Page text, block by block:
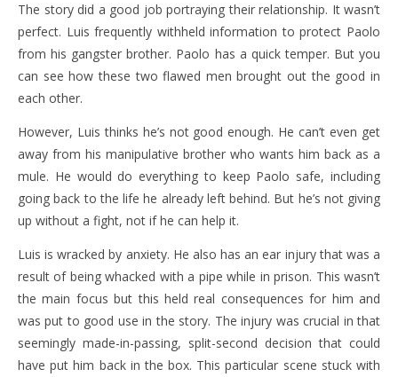
The story did a good job portraying their relationship. It wasn’t
perfect. Luis frequently withheld information to protect Paolo
from his gangster brother. Paolo has a quick temper. But you
can see how these two flawed men brought out the good in
each other.
However, Luis thinks he’s not good enough. He can’t even get
away from his manipulative brother who wants him back as a
mule. He would do everything to keep Paolo safe, including
going back to the life he already left behind. But he’s not giving
up without a fight, not if he can help it.
Luis is wracked by anxiety. He also has an ear injury that was a
result of being whacked with a pipe while in prison. This wasn’t
the main focus but this held real consequences for him and
was put to good use in the story. The injury was crucial in that
seemingly made-in-passing, split-second decision that could
have put him back in the box. This particular scene stuck with